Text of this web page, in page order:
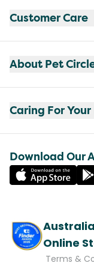
Customer Care
About Pet
Caring For
Download Our
Online
Terms &